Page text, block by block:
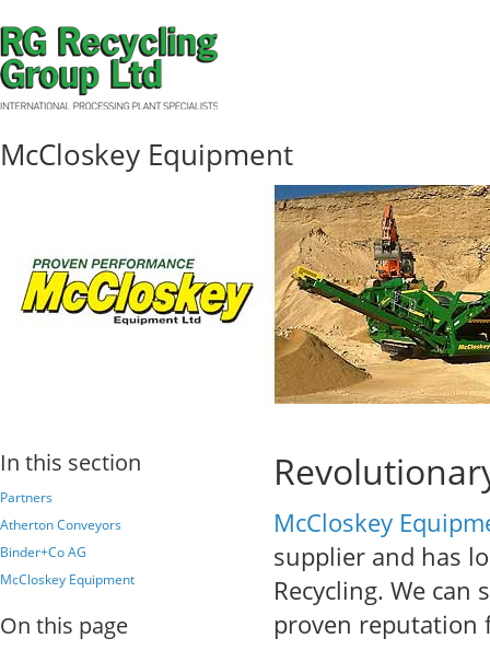
McCloskey Equipment
McCloskey
supplier and has
Recycling. We
proven reputation
In this section
Partners
Atherton Conveyors
Binder+Co AG
McCloskey Equipment
On this page